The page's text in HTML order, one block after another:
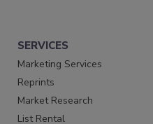
SERVICES
Marketing Services
Reprints
Market Research
List Rental